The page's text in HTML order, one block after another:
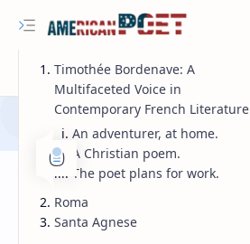
Guest Poet
Timothée Bordenave: A
Multifaceted Voice in
Contemporary French Literature
An adventurer, at home.
A Christian poem.
The poet plans for work.
Roma
Santa Agnese